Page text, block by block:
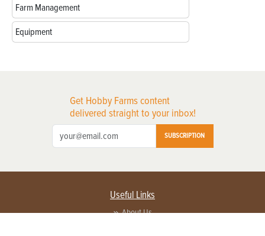
Farm Management
Equipment
Get Hobby Farms content
delivered straight to your inbox!
SUBSCRIPTION
Useful Links
About Us